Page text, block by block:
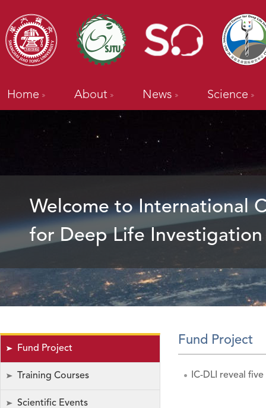
Home About News Science
Welcome to International
for Deep Life Investigation
Fund Project
Training Courses
Scientific Events
Fund Project
IC-DLI reveal